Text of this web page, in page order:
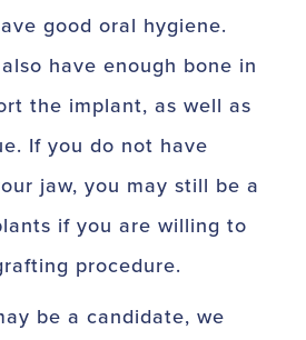
good oral hygiene.
have enough bone in
the implant, as well as
If you do not have
jaw, you may still be a
if you are willing to
procedure.
be a candidate, we